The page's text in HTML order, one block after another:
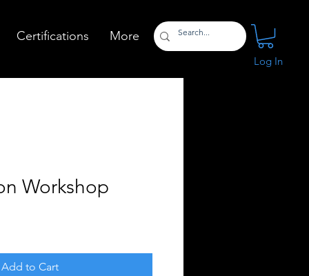
Certifications More
Log In
Workshop
Add to Cart